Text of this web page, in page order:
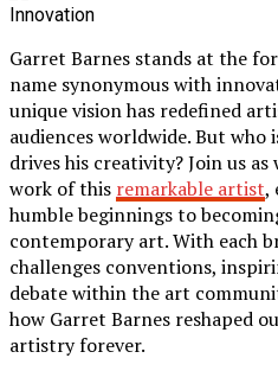
Garret Barnes stands at the
name synonymous with
unique vision has redefined
audiences worldwide. But who
drives his creativity? Join us
work of this remarkable artist,
humble beginnings to
contemporary art. With each
challenges conventions,
debate within the art
how Garret Barnes reshaped
artistry forever.